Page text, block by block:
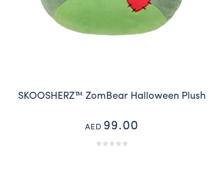
SKOOSHERZ™ ZomBear Halloween Plush
AED 99.00